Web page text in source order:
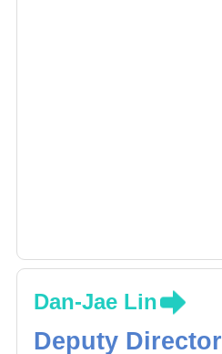
Dan-Jae Lin
Deputy Director